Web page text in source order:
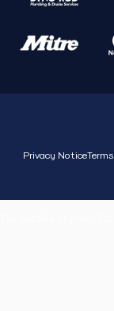
Privacy Notice
Tap outside or press